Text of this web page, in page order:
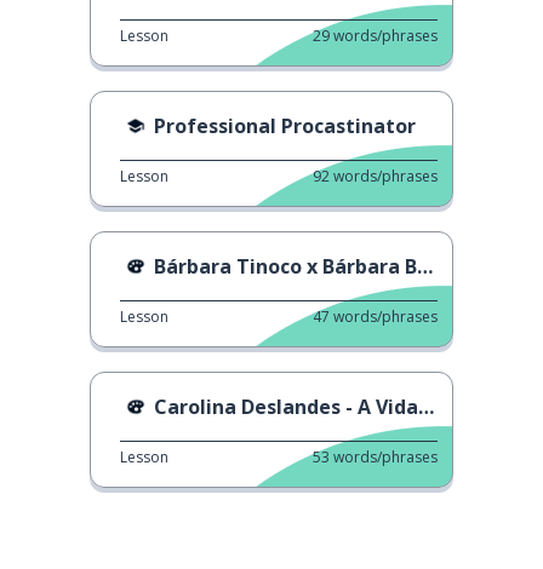
Lesson 29words/phrases
Professional Procastinator
Lesson 92words/phrases
Bárbara Tinoco x Bárbara Bandeira - Cidade
Lesson 47 words/phrases
Carolina Deslandes - A Vida Toda
Lesson 53 words/phrases